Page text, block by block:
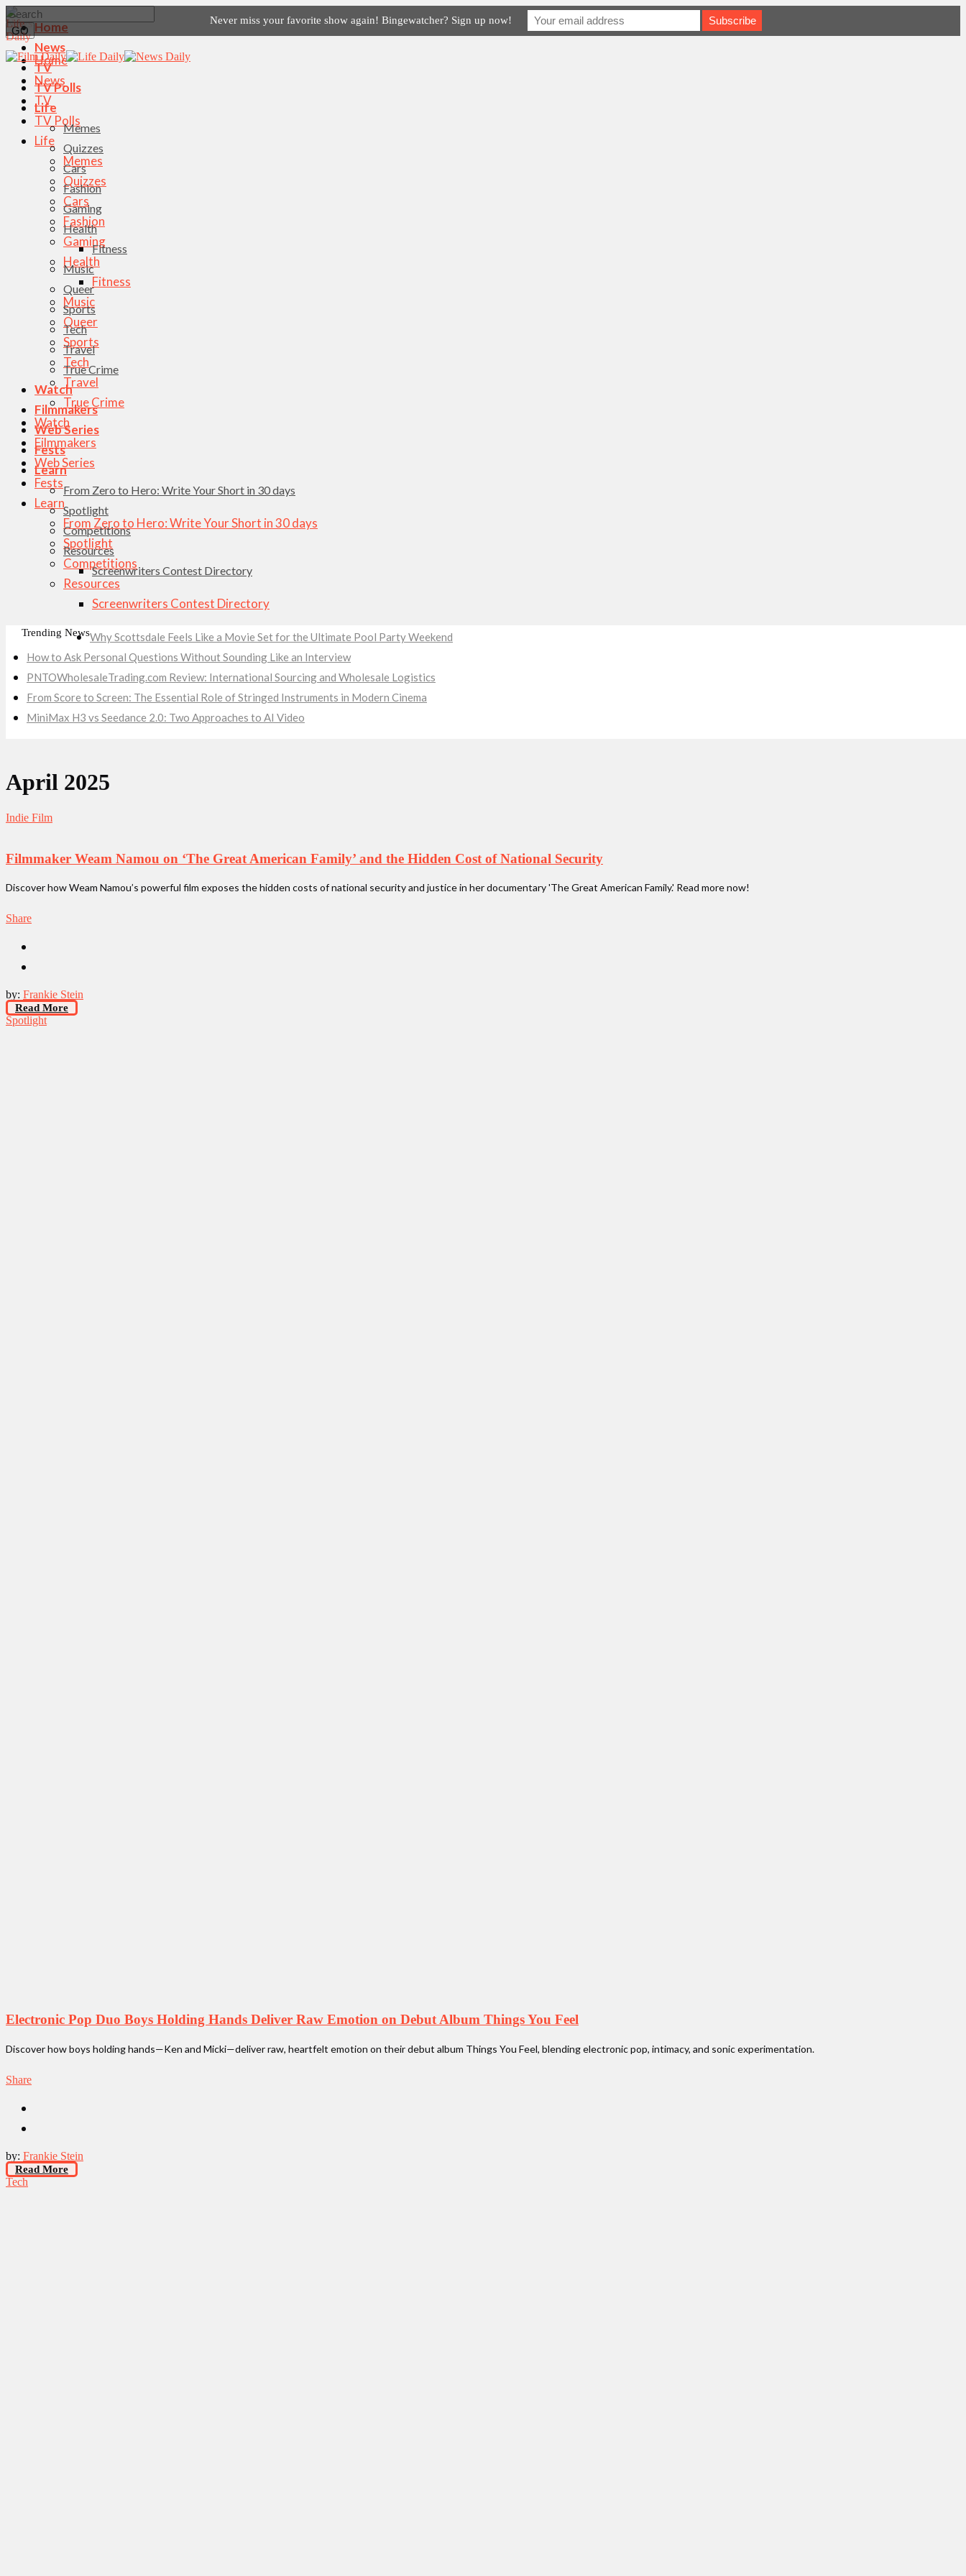
Home
News
TV
TV Polls
Life
Memes
Quizzes
Cars
Fashion
Gaming
Health
Fitness
Music
Queer
Sports
Tech
Travel
True Crime
Watch
Filmmakers
Web Series
Fests
Learn
From Zero to Hero: Write Your Short in 30 days
Spotlight
Competitions
Resources
Screenwriters Contest Directory
Home
News
TV
TV Polls
Life
Memes
Quizzes
Cars
Fashion
Gaming
Health
Fitness
Music
Queer
Sports
Tech
Travel
True Crime
Watch
Filmmakers
Web Series
Fests
Learn
From Zero to Hero: Write Your Short in 30 days
Spotlight
Competitions
Resources
Screenwriters Contest Directory
Trending NewsWhy Scottsdale Feels Like a Movie Set for the Ultimate Pool Party Weekend
How to Ask Personal Questions Without Sounding Like an Interview
PNTOWholesaleTrading.com Review: International Sourcing and Wholesale Logistics
From Score to Screen: The Essential Role of Stringed Instruments in Modern Cinema
MiniMax H3 vs Seedance 2.0: Two Approaches to AI Video
April 2025
Indie Film
Filmmaker Weam Namou on ‘The Great American Family’ and the Hidden Cost of National Security
Discover how Weam Namou’s powerful film exposes the hidden costs of national security and justice in her documentary 'The Great American Family.' Read more now!
Share
by: Frankie Stein
Read More
Spotlight
Electronic Pop Duo Boys Holding Hands Deliver Raw Emotion on Debut Album Things You Feel
Discover how boys holding hands—Ken and Micki—deliver raw, heartfelt emotion on their debut album Things You Feel, blending electronic pop, intimacy, and sonic experimentation.
Share
by: Frankie Stein
Read More
Tech
Never miss your favorite show again! Bingewatcher? Sign up now!